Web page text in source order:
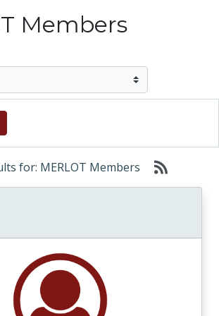
Members
for: MERLOT Members